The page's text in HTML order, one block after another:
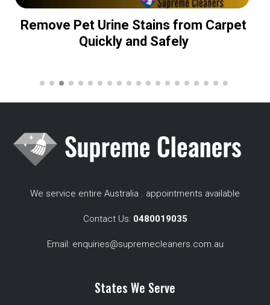
Remove Pet Urine Stains from Carpet
Quickly and Safely
We service entire Australia . appointments available
Contact Us: 0480019035
Email: enquiries@supremecleaners.com.au
States We Serve